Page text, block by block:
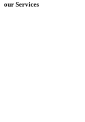
our Services